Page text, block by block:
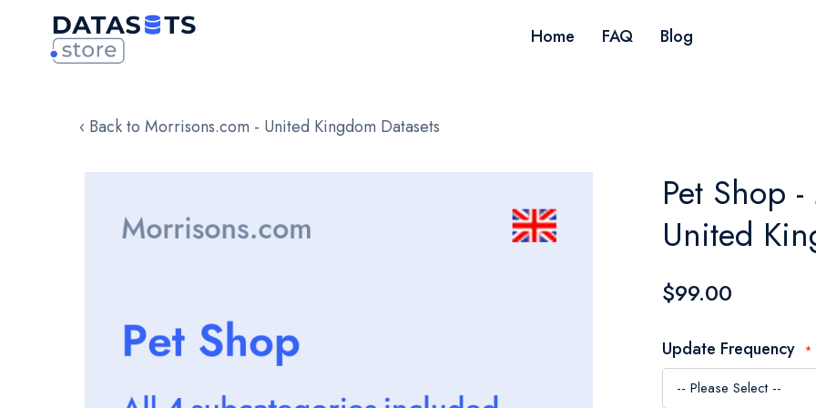
Home FAQ Blog
‹ Back to Morrisons.com - United Kingdom Datasets
images
Pet Shop
United
$99.00
Update Frequency